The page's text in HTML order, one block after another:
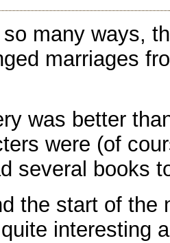
many ways,
marriages
was better
were (of
several books
the start of the
interesting